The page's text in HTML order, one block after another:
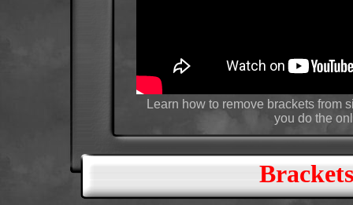
Learn how to remove brackets from
you do the